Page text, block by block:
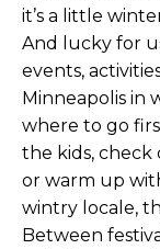
it’s a little
And lucky for
events,
Minneapolis in
where to go
the kids, check
or warm up
wintry locale,
Between